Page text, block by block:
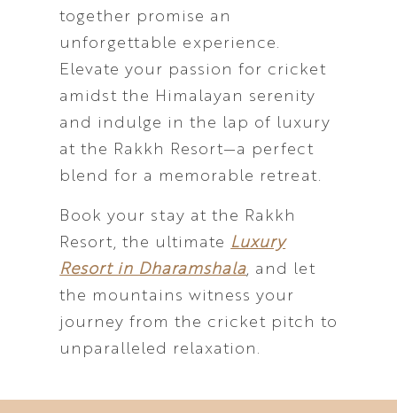
together promise an
unforgettable experience.
Elevate your passion for cricket
amidst the Himalayan serenity
and indulge in the lap of luxury
at the Rakkh Resort—a perfect
blend for a memorable retreat.
Book your stay at the Rakkh
Resort, the ultimate Luxury
Resort in Dharamshala , and let
the mountains witness your
journey from the cricket pitch to
unparalleled relaxation.